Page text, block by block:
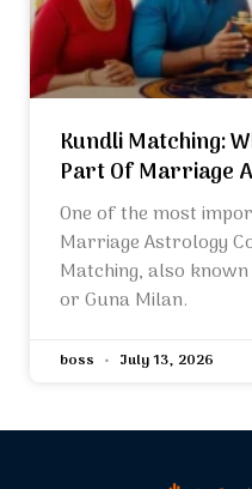
Kundli Matching:
Part Of Marriage
One of the most
Marriage Astrology
Matching, also
or Guna Milan.
boss July 13, 2026